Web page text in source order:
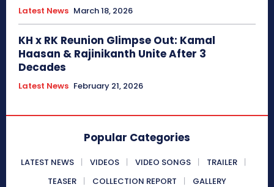
Latest News March 18, 2026
KH x RK Reunion Glimpse Out: Kamal
Haasan & Rajinikanth Unite After 3
Decades
Latest News February 21, 2026
Popular Categories
LATEST NEWS VIDEOS VIDEO SONGS
TRAILER
TEASER
COLLECTION REPORT GALLERY